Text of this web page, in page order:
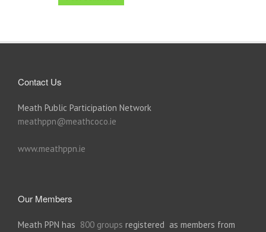
Contact Us
Meath Public Participation Network
meathppn@meathcoco.ie
www.meathppn.ie
Our Members
Meath PPN has 800 groups registered as members from